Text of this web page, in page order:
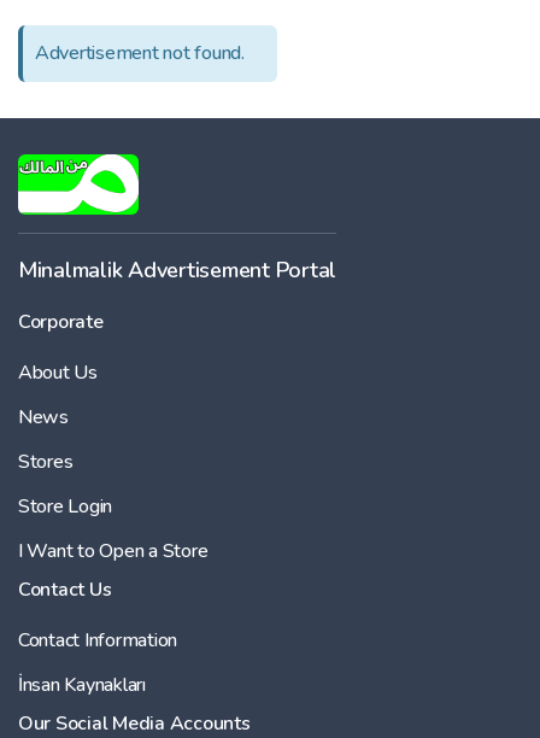
Advertisement not found.
Minalmalik Advertisement Portal
Corporate
About Us
News
Stores
Store Login
I Want to Open a Store
Contact Us
Contact Information
İnsan Kaynakları
Our Social Media Accounts